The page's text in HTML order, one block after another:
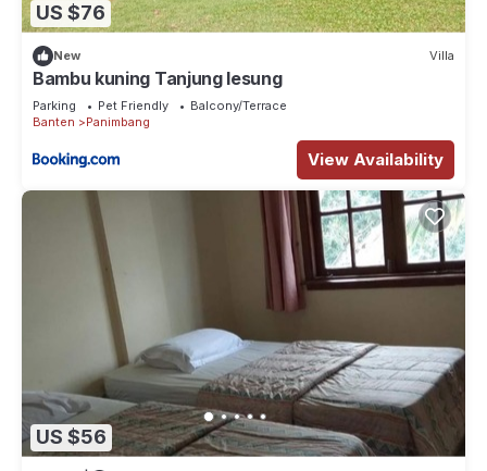
US $76
New Villa
Bambu kuning Tanjung lesung
Parking Pet Friendly
Balcony/Terrace
Banten
Panimbang
View Availability
US $56